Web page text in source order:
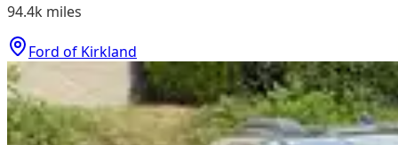
94.4k miles
Ford of Kirkland